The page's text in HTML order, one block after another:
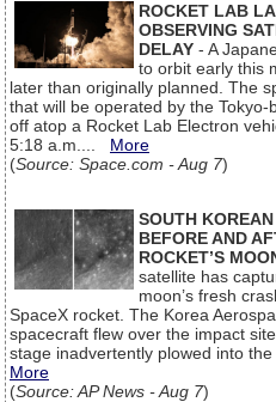
ROCKET LAB
OBSERVING
DELAY - A
to orbit early this
later than originally planned. The
that will be operated by the
off atop a Rocket Lab Electron
5:18 a.m.... More
(Source: Space.com - Aug 7)
SOUTH
BEFORE AND
ROCKET’S
satellite has
moon’s fresh
SpaceX rocket. The Korea
spacecraft flew over the impact
stage inadvertently plowed into
More
(Source: AP News - Aug 7)